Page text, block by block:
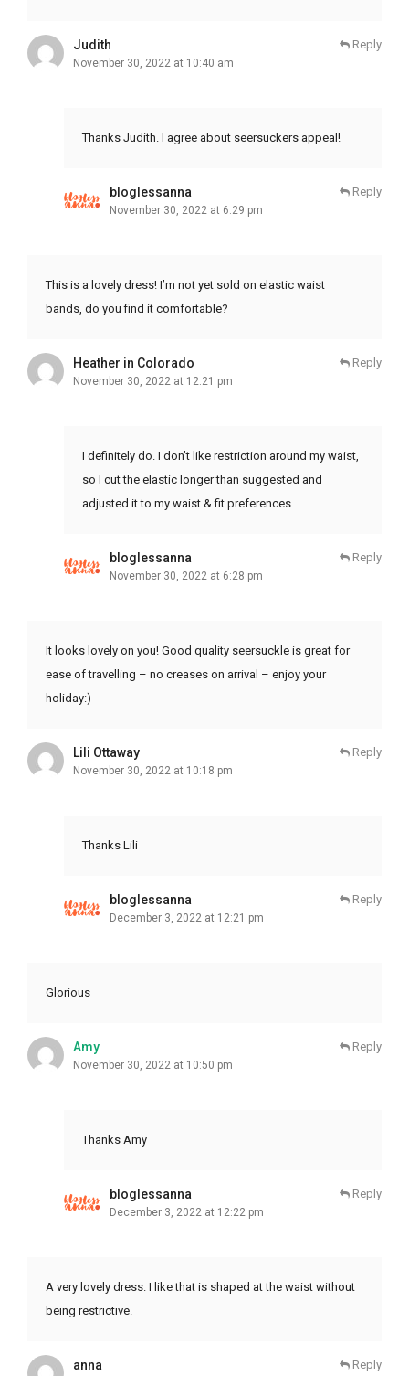
Judith
November 30, 2022 at 10:40 am
Reply
Thanks Judith. I agree about seersuckers appeal!
bloglessanna
November 30, 2022 at 6:29 pm
Reply
This is a lovely dress! I’m not yet sold on elastic waist
bands, do you find it comfortable?
Heather in Colorado
November 30, 2022 at 12:21 pm
Reply
I definitely do. I don’t like restriction around my waist,
so I cut the elastic longer than suggested and
adjusted it to my waist & fit preferences.
bloglessanna
November 30, 2022 at 6:28 pm
Reply
It looks lovely on you! Good quality seersuckle is great for
ease of travelling – no creases on arrival – enjoy your
holiday:)
Lili Ottaway
November 30, 2022 at 10:18 pm
Reply
Thanks Lili
bloglessanna
December 3, 2022 at 12:21 pm
Reply
Glorious
Amy
November 30, 2022 at 10:50 pm
Reply
Thanks Amy
bloglessanna
December 3, 2022 at 12:22 pm
Reply
A very lovely dress. I like that is shaped at the waist without
being restrictive.
anna Reply